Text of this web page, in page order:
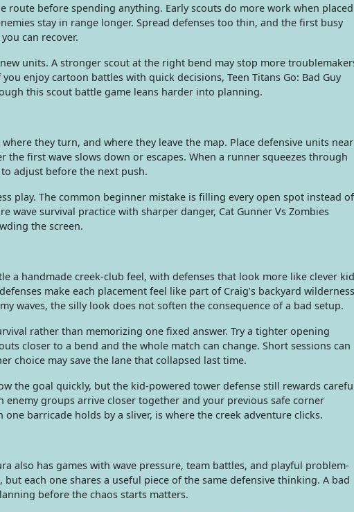
route before spending anything. Early scouts do more work when placed
stay in range longer. Spread defenses too thin, and the first busy
can recover.
units. A stronger scout at the right bend may stop more
enjoy cartoon battles with quick decisions, Teen Titans Go: Bad Guy
this scout battle game leans harder into planning.
they turn, and where they leave the map. Place defensive units near
the first wave slows down or escapes. When a runner squeezes through
adjust before the next push.
play. The common beginner mistake is filling every open spot instead of
wave survival practice with sharper danger, Cat Gunner Vs Zombies
the screen.
a handmade creek-club feel, with defenses that look more like clever kid
make each placement feel like part of Craig’s backyard wilderness
waves, the silly look does not soften the consequence of a bad setup.
rather than memorizing one fixed answer. Try a tighter opening
closer to a bend and the whole match can change. Short sessions can
choice may save the lane that collapsed last time.
the goal quickly, but the kid-powered tower defense still rewards
enemy groups arrive closer together and your previous safe corner
barricade holds by a sliver, is where the creek adventure clicks.
also has games with wave pressure, team battles, and playful problem-
each one shares a useful piece of the same defensive thinking. A bad
before the chaos starts matters.